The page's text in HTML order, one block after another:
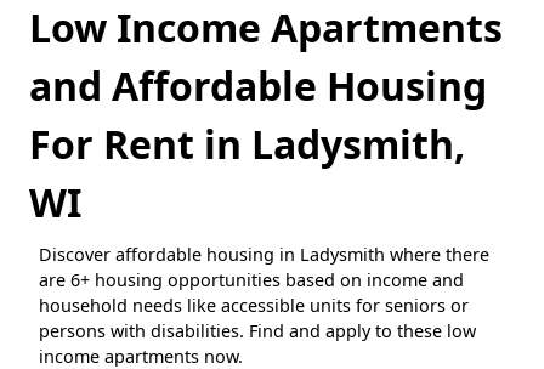
Low Income Apartments
and Affordable Housing
For Rent in Ladysmith,
WI
Discover affordable housing in Ladysmith where there
are 6+ housing opportunities based on income and
household needs like accessible units for seniors or
persons with disabilities. Find and apply to these low
income apartments now.